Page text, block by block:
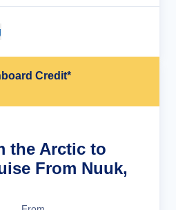
Credit*
the Arctic to
From Nuuk,